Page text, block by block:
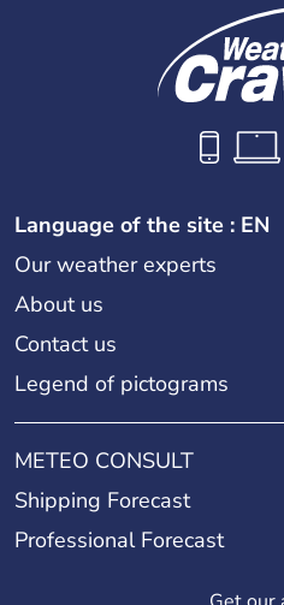
Language of the site : EN
Our weather experts
About us
Contact us
Legend of pictograms
METEO CONSULT
Shipping Forecast
Professional Forecast